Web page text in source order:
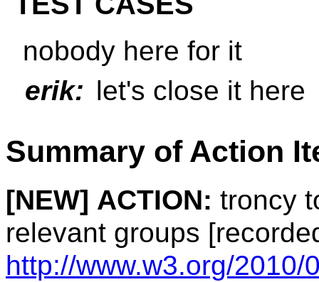
nobody here for it
erik: let's close it here
Summary of Action
[NEW] ACTION: troncy
relevant groups
http://www.w3.org/2010/